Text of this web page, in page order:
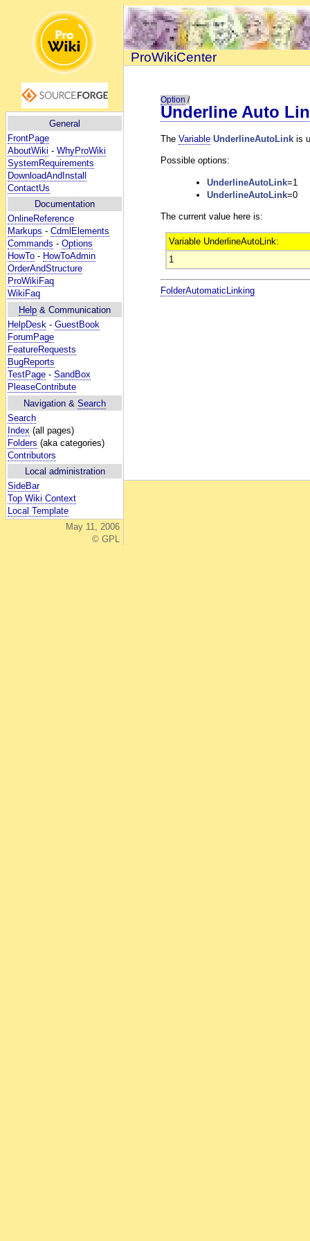
General
FrontPage
AboutWiki - WhyProWiki
SystemRequirements
DownloadAndInstall
ContactUs
Documentation
OnlineReference
Markups - CdmlElements
Commands - Options
HowTo - HowToAdmin
OrderAndStructure
ProWikiFaq
WikiFaq
Help & Communication
HelpDesk - GuestBook
ForumPage
FeatureRequests
BugReports
TestPage - SandBox
PleaseContribute
Navigation & Search
Search
Index (all pages)
Folders (aka categories)
Contributors
Local administration
SideBar
Top Wiki Context
Local Template
May 11, 2006
© GPL
ProWikiCenter
Option /
Underline Auto
TheVariable UnderlineAutoLink is
Possible options:
UnderlineAutoLink=1
UnderlineAutoLink=0
The current value here is:
Variable UnderlineAutoLink:
1
FolderAutomaticLinking